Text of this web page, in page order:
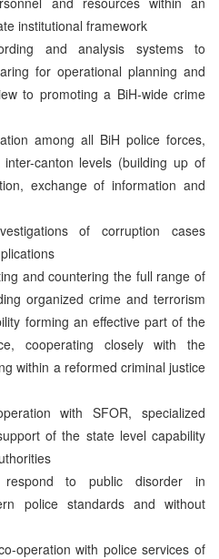
institutional framework
and analysis systems to
for operational planning and
to promoting a BiH-wide crime
among all BiH police forces,
canton levels (building up of
exchange of information and
of corruption cases
and countering the full range of
organized crime and terrorism
forming an effective part of the
cooperating closely with the
within a reformed criminal justice
with SFOR, specialized
of the state level capability
respond to public disorder in
police standards and without
operation with police services of